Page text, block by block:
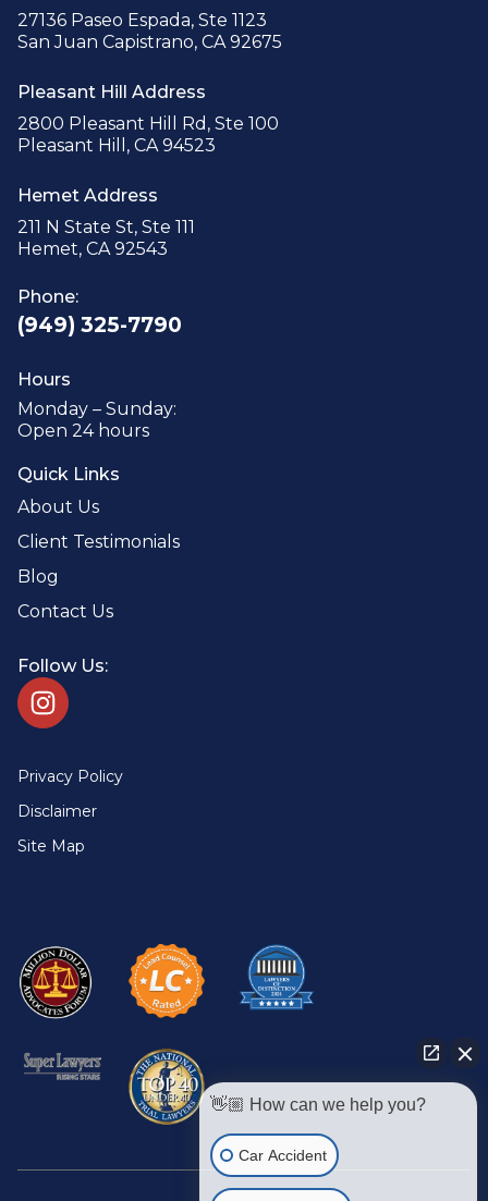
27136 Paseo Espada, Ste 1123
San Juan Capistrano, CA 92675
Pleasant Hill Address
2800 Pleasant Hill Rd, Ste 100
Pleasant Hill, CA 94523
Hemet Address
211 N State St, Ste 111
Hemet, CA 92543
Phone:
(949) 325-7790
Hours
Monday – Sunday:
Open 24 hours
Quick Links
About Us
Client Testimonials
Blog
Contact Us
Follow Us:
Privacy Policy
Disclaimer
Site Map
👋🏼 How can we help you?
Car Accident